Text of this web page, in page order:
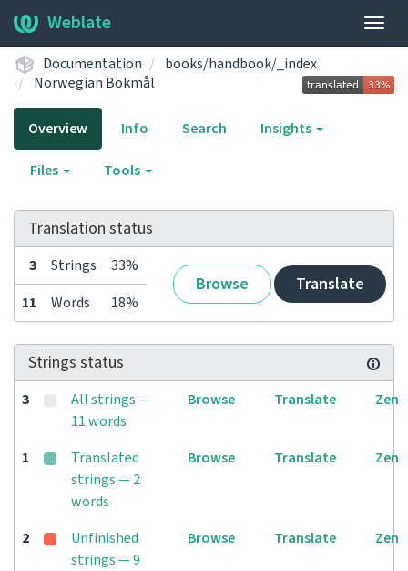
Weblate
Documentation
books/handbook/_index
Norwegian Bokmål
Overview Info Search Insights
Files Tools
Translation status
3 Strings 33%
Browse Translate
11 Words 18%
Strings status
3
All strings —
11 words
Browse Translate Zen
1
Translated
strings — 2
words
Browse Translate Zen
2
Unfinished
strings — 9
Browse Translate Zen